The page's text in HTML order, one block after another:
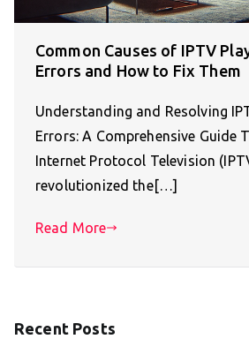
Common Causes of IPTV
Errors and How to Fix Them
Understanding and Resolving
Errors: A Comprehensive Guide
Internet Protocol Television
revolutionized the[…]
Read More
Recent Posts